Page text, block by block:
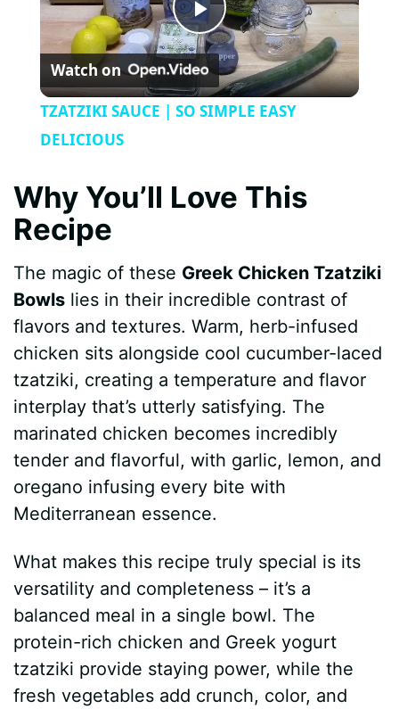
P
l
y
i
d
e
o
Watch on
TZATZIKI SAUCE | SO SIMPLE EASY
DELICIOUS
Why You’ll Love This
Recipe
The magic of these Greek Chicken Tzatziki
Bowls lies in their incredible contrast of
flavors and textures. Warm, herb-infused
chicken sits alongside cool cucumber-laced
tzatziki, creating a temperature and flavor
interplay that’s utterly satisfying. The
marinated chicken becomes incredibly
tender and flavorful, with garlic, lemon, and
oregano infusing every bite with
Mediterranean essence.
What makes this recipe truly special is its
versatility and completeness – it’s a
balanced meal in a single bowl. The
protein-rich chicken and Greek yogurt
tzatziki provide staying power, while the
fresh vegetables add crunch, color, and